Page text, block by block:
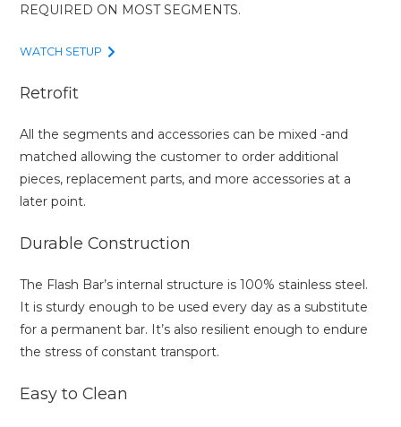
REQUIRED ON MOST SEGMENTS.
WATCH SETUP
Retrofit
All the segments and accessories can be mixed -and
matched allowing the customer to order additional
pieces, replacement parts, and more accessories at a
later point.
Durable Construction
The Flash Bar’s internal structure is 100% stainless steel.
It is sturdy enough to be used every day as a substitute
for a permanent bar. It’s also resilient enough to endure
the stress of constant transport.
Easy to Clean